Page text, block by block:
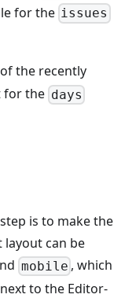
for the issues
the recently
for the days
is to make the
layout can be
mobile, which
to the Editor-